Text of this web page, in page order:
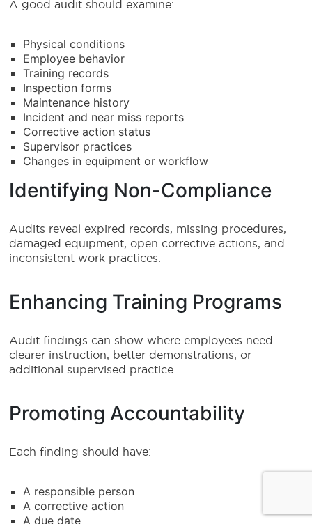
A good audit should examine:
Physical conditions
Employee behavior
Training records
Inspection forms
Maintenance history
Incident and near miss reports
Corrective action status
Supervisor practices
Changes in equipment or workflow
Identifying Non-Compliance
Audits reveal expired records, missing procedures,
damaged equipment, open corrective actions, and
inconsistent work practices.
Enhancing Training Programs
Audit findings can show where employees need
clearer instruction, better demonstrations, or
additional supervised practice.
Promoting Accountability
Each finding should have:
A responsible person
A corrective action
A due date